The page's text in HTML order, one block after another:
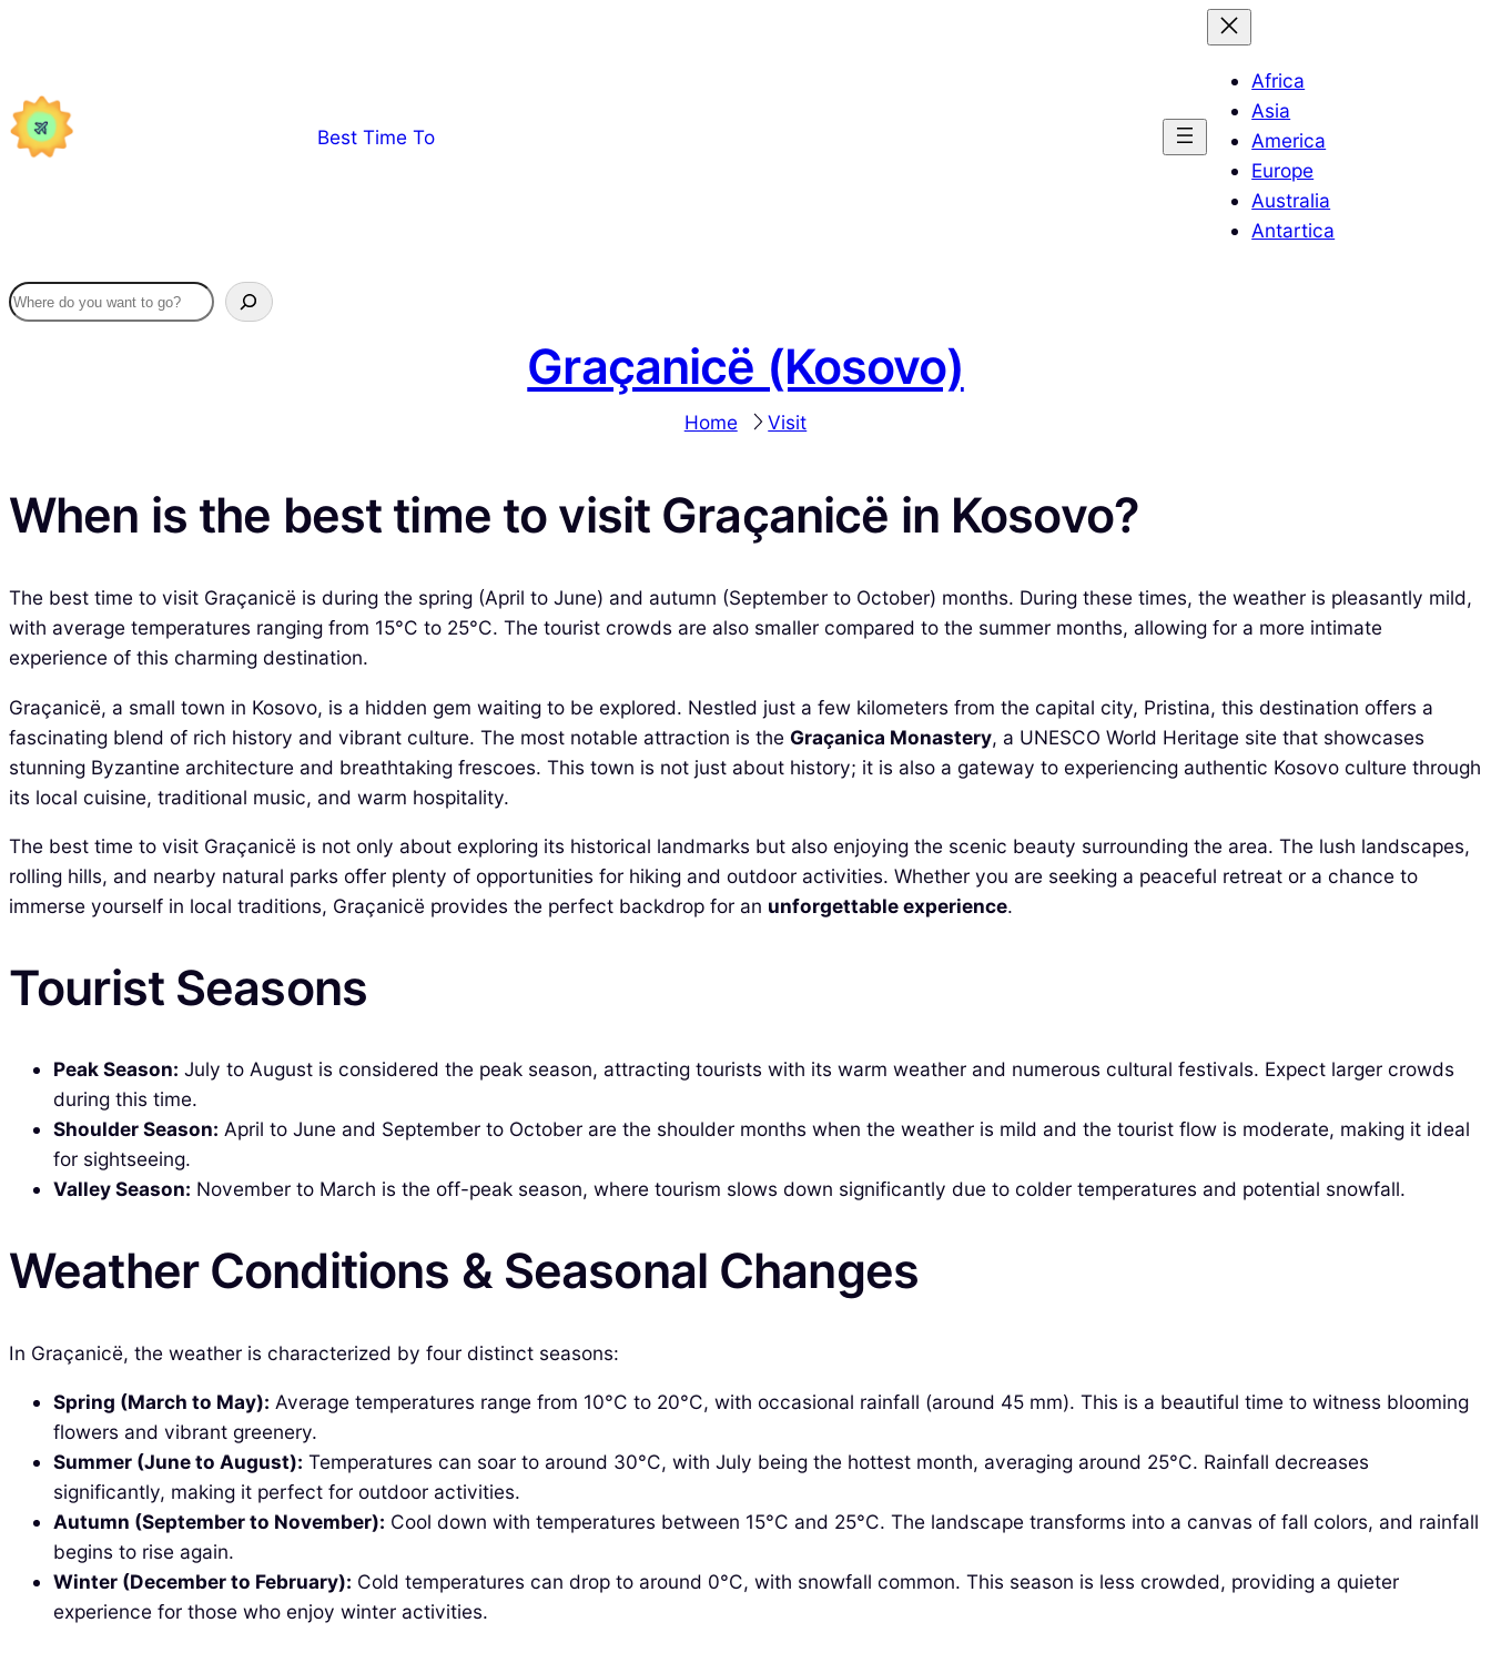
Best Time To
Africa
Asia
America
Europe
Australia
Antartica
Graçanicë (Kosovo)
Home Visit
When is the best time to visit Graçanicë in Kosovo?
The best time to visit Graçanicë is during the spring (April to June) and autumn (September to October) months. During these times, the weather is pleasantly mild,
with average temperatures ranging from 15°C to 25°C. The tourist crowds are also smaller compared to the summer months, allowing for a more intimate
experience of this charming destination.
Graçanicë, a small town in Kosovo, is a hidden gem waiting to be explored. Nestled just a few kilometers from the capital city, Pristina, this destination offers a
fascinating blend of rich history and vibrant culture. The most notable attraction is the Graçanica Monastery, a UNESCO World Heritage site that showcases
stunning Byzantine architecture and breathtaking frescoes. This town is not just about history; it is also a gateway to experiencing authentic Kosovo culture through
its local cuisine, traditional music, and warm hospitality.
The best time to visit Graçanicë is not only about exploring its historical landmarks but also enjoying the scenic beauty surrounding the area. The lush landscapes,
rolling hills, and nearby natural parks offer plenty of opportunities for hiking and outdoor activities. Whether you are seeking a peaceful retreat or a chance to
immerse yourself in local traditions, Graçanicë provides the perfect backdrop for an unforgettable experience.
Tourist Seasons
Peak Season: July to August is considered the peak season, attracting tourists with its warm weather and numerous cultural festivals. Expect larger crowds
during this time.
Shoulder Season: April to June and September to October are the shoulder months when the weather is mild and the tourist flow is moderate, making it ideal
for sightseeing.
Valley Season: November to March is the off-peak season, where tourism slows down significantly due to colder temperatures and potential snowfall.
Weather Conditions & Seasonal Changes
In Graçanicë, the weather is characterized by four distinct seasons:
Spring (March to May): Average temperatures range from 10°C to 20°C, with occasional rainfall (around 45 mm). This is a beautiful time to witness blooming
flowers and vibrant greenery.
Summer (June to August): Temperatures can soar to around 30°C, with July being the hottest month, averaging around 25°C. Rainfall decreases
significantly, making it perfect for outdoor activities.
Autumn (September to November): Cool down with temperatures between 15°C and 25°C. The landscape transforms into a canvas of fall colors, and rainfall
begins to rise again.
Winter (December to February): Cold temperatures can drop to around 0°C, with snowfall common. This season is less crowded, providing a quieter
experience for those who enjoy winter activities.